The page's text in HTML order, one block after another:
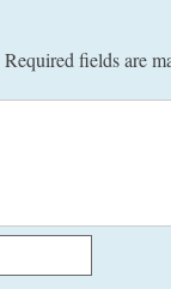
Required fields are